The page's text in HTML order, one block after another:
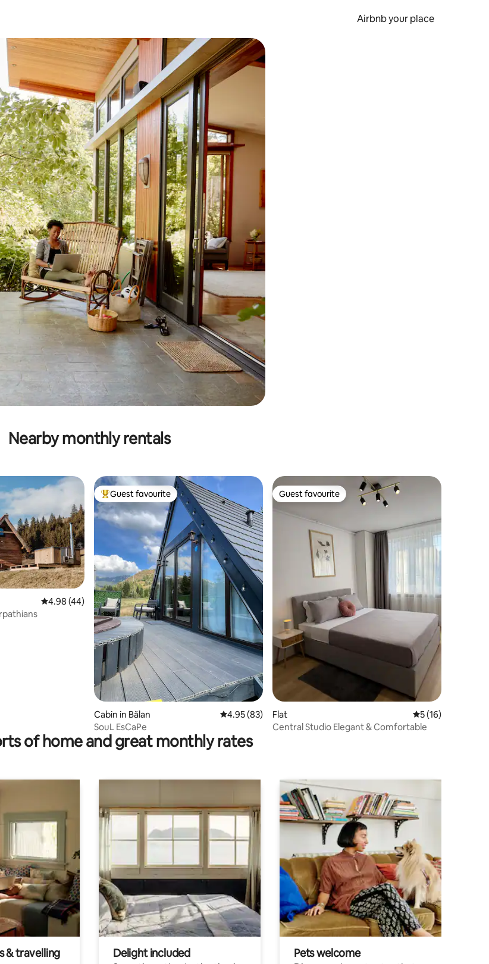
Airbnb your place
keys or explore by touch or swipe gestures.
Nearby monthly rentals
4.98 out of 5 average rating, 44 reviews
4.98 (44)
Top guest favourite
Guest favourite
Cabin in Bălan 4.95 out of 5 average rating, 83 reviews
4.95 (83)
SouL EsCaPe
Guest favourite
Guest favourite
Flat 5 out of 5
5 (16)
Central Studio Elegant & Comfortable
of home and great monthly rates
& travelling
Delight included Pets welcome